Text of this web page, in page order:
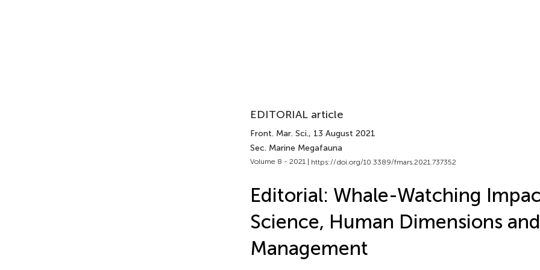
EDITORIAL article
Front. Mar. Sci., 13 August 2021
Sec. Marine Megafauna
Volume 8 - 2021 | https://doi.org/10.3389/fmars.2021.737352
Editorial: Whale-Watching
Science, Human Dimensions and
Management